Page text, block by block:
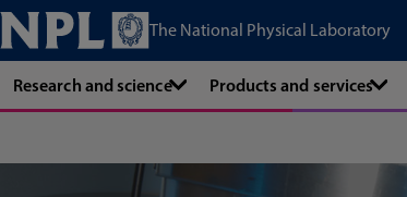
The National Physical Laboratory
Research and science Products and services